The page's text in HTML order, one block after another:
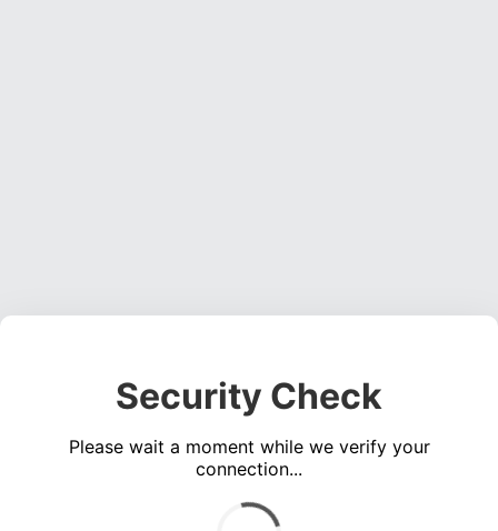
Security Check
Please wait a moment while we verify your
connection...